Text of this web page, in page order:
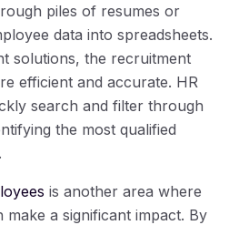
piles of resumes or
data into spreadsheets.
solutions, the recruitment
efficient and accurate. HR
search and filter through
the most qualified
is another area where
make a significant impact. By